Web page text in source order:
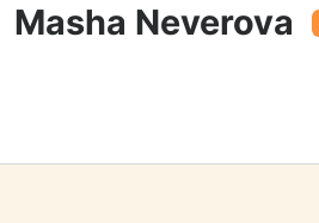
Masha Neverova